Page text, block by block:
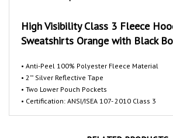
Sweatshirts Orange with Black
• 2’” Silver Reflective Tape
• Two Lower Pouch Pockets
• Certification: ANSI/ISEA 107- 2010 Class 3